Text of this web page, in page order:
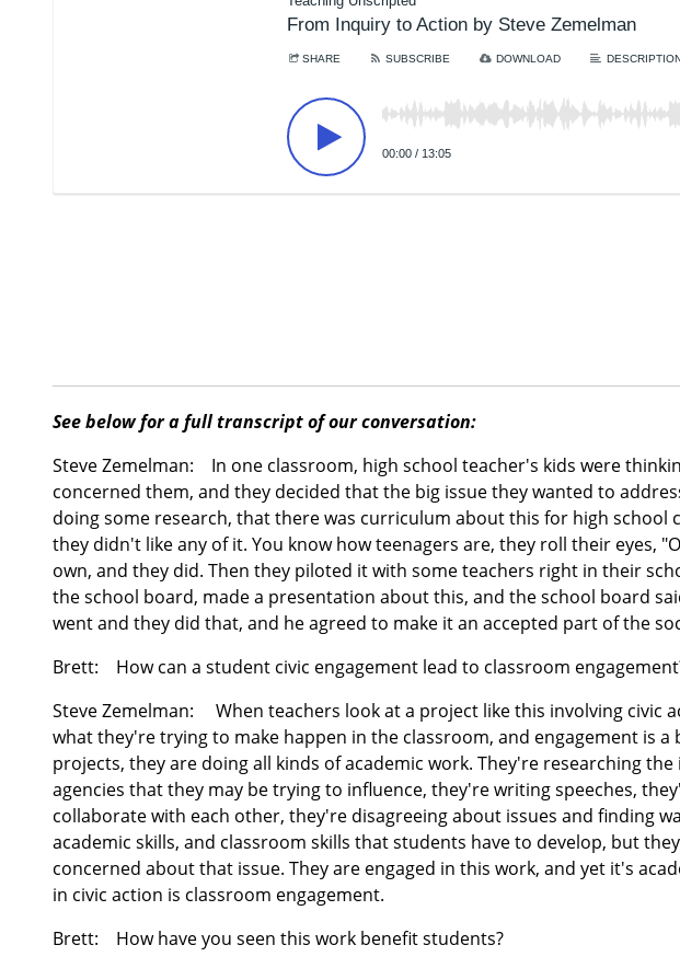
See below for a full transcript of our conversation:
Steve Zemelman: In one classroom, high school teacher's kids were
concerned them, and they decided that the big issue they wanted to
doing some research, that there was curriculum about this for high school
they didn't like any of it. You know how teenagers are, they roll their eyes,
own, and they did. Then they piloted it with some teachers right in their
the school board, made a presentation about this, and the school board
went and they did that, and he agreed to make it an accepted part of the
Brett: How can a student civic engagement lead to classroom
Steve Zemelman: When teachers look at a project like this involving civic
what they're trying to make happen in the classroom, and engagement is
projects, they are doing all kinds of academic work. They're researching
agencies that they may be trying to influence, they're writing speeches,
collaborate with each other, they're disagreeing about issues and finding
academic skills, and classroom skills that students have to develop, but
concerned about that issue. They are engaged in this work, and yet it's
in civic action is classroom engagement.
Brett: How have you seen this work benefit students?